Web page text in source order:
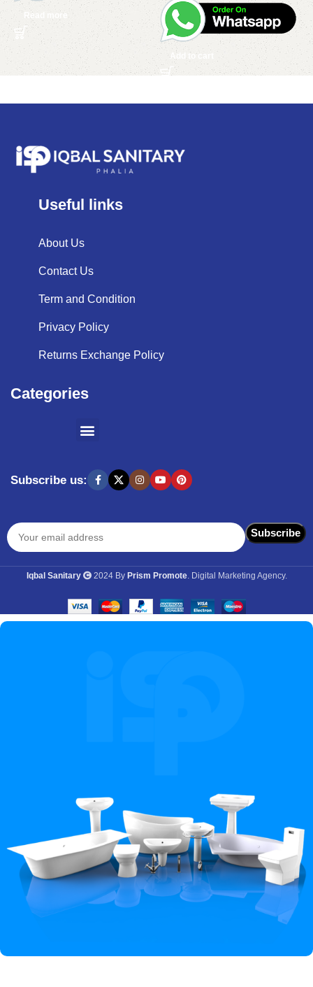
Read more
Add to cart
Useful links
About Us
Contact Us
Term and Condition
Privacy Policy
Returns Exchange Policy
Categories
Subscribe us:
Iqbal Sanitary 2024 By Prism Promote. Digital Marketing Agency.